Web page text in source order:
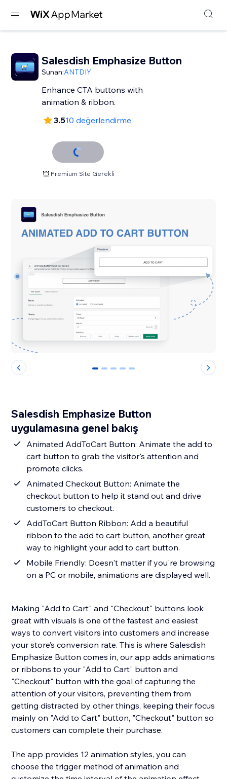
Salesdish Emphasize Button
Sunan:ANTDIY
Enhance CTA buttons with
animation & ribbon.
3.510 değerlendirme
Premium Site Gerekli
0 1 2 3 4
Salesdish Emphasize Button
uygulamasına genel bakış
Animated AddToCart Button: Animate the add to
cart button to grab the visitor's attention and
promote clicks.
Animated Checkout Button: Animate the
checkout button to help it stand out and drive
customers to checkout.
AddToCart Button Ribbon: Add a beautiful
ribbon to the add to cart button, another great
way to highlight your add to cart button.
Mobile Friendly: Doesn't matter if you're browsing
on a PC or mobile, animations are displayed well.
Making "Add to Cart" and "Checkout" buttons look
great with visuals is one of the fastest and easiest
ways to convert visitors into customers and increase
your store’s conversion rate. This is where Salesdish
Emphasize Button comes in, our app adds animations
or ribbons to your "Add to Cart" button and
"Checkout" button with the goal of capturing the
attention of your visitors, preventing them from
getting distracted by other things, keeping their focus
mainly on "Add to Cart" button, "Checkout" button so
customers can complete their purchase.
The app provides 12 animation styles, you can
choose the trigger method of animation and